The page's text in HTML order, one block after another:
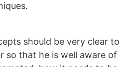
should be very clear to
so that he is well aware of